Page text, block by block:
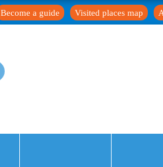
Visited places map
Become a guide